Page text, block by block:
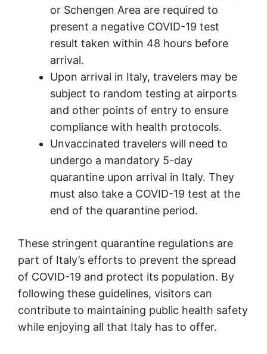
or Schengen Area are required to
present a negative COVID-19 test
result taken within 48 hours before
arrival.
Upon arrival in Italy, travelers may be
subject to random testing at airports
and other points of entry to ensure
compliance with health protocols.
Unvaccinated travelers will need to
undergo a mandatory 5-day
quarantine upon arrival in Italy. They
must also take a COVID-19 test at the
end of the quarantine period.
These stringent quarantine regulations are
part of Italy’s efforts to prevent the spread
of COVID-19 and protect its population. By
following these guidelines, visitors can
contribute to maintaining public health safety
while enjoying all that Italy has to offer.